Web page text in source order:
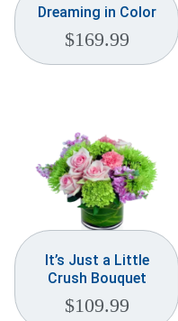
Dreaming in Color
$169.99
It’s Just a Little
Crush Bouquet
$109.99